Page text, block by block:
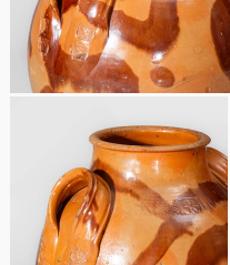
Nov 3, 2012
July 21, 2012
March 3, 2012
Oct 29, 2011